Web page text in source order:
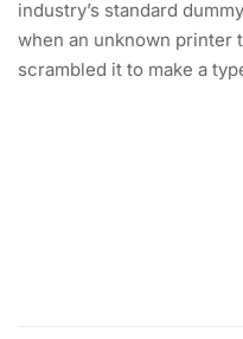
industry’s standard
when an unknown printer
scrambled it to make a